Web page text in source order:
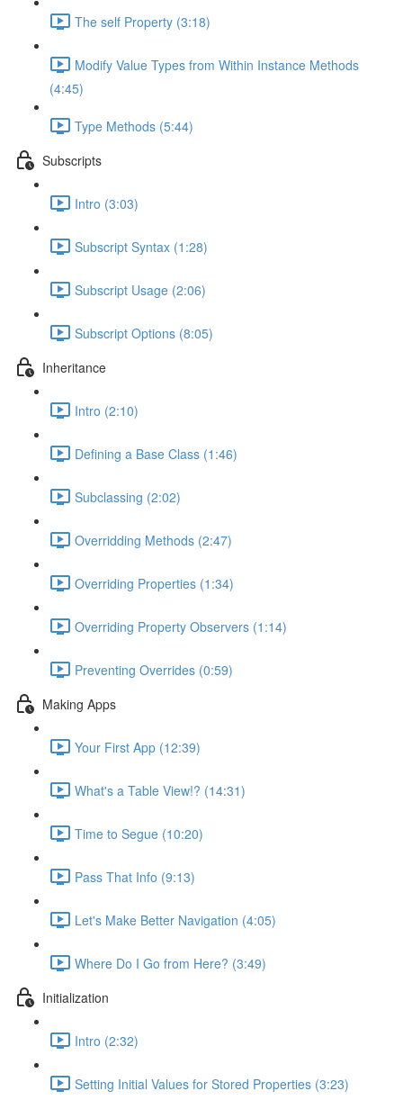
The self Property (3:18)
Modify Value Types from Within Instance Methods
(4:45)
Type Methods (5:44)
Subscripts
Intro (3:03)
Subscript Syntax (1:28)
Subscript Usage (2:06)
Subscript Options (8:05)
Inheritance
Intro (2:10)
Defining a Base Class (1:46)
Subclassing (2:02)
Overridding Methods (2:47)
Overriding Properties (1:34)
Overriding Property Observers (1:14)
Preventing Overrides (0:59)
Making Apps
Your First App (12:39)
What's a Table View!? (14:31)
Time to Segue (10:20)
Pass That Info (9:13)
Let's Make Better Navigation (4:05)
Where Do I Go from Here? (3:49)
Initialization
Intro (2:32)
Setting Initial Values for Stored Properties (3:23)